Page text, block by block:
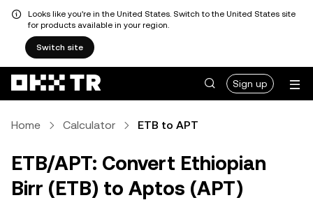
Looks like you're in the United States. Switch to the United States site
for products available in your region.
Switch site
Sign up
Home Calculator ETB to APT
ETB/APT: Convert Ethiopian
Birr (ETB) to Aptos (APT)